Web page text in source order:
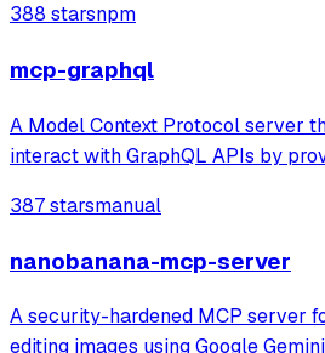
388 starsnpm
mcp-graphql
A Model Context Protocol server
interact with GraphQL APIs by
387 starsmanual
nanobanana-mcp-server
A security-hardened MCP server
editing images using Google